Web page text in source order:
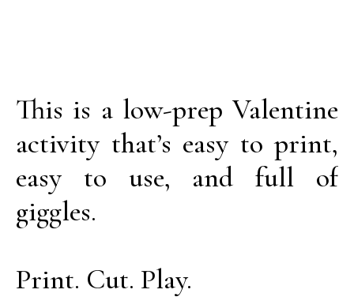
This is a low-prep Valentine
activity that’s easy to print,
easy to use, and full of
giggles.
Print. Cut. Play.